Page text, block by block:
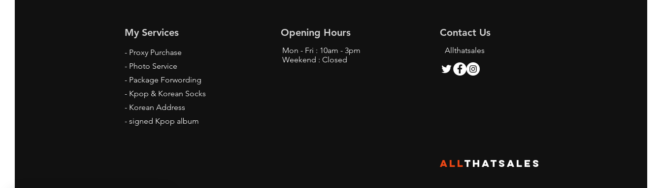
My Services
- Proxy Purchase
- Photo Service
- Package Forwording
- Kpop & Korean Socks
- Korean Address
- signed Kpop album
Opening Hours
Mon - Fri : 10am - 3pm
Weekend : Closed
Contact Us
Allthatsales
ALLTHATSALES